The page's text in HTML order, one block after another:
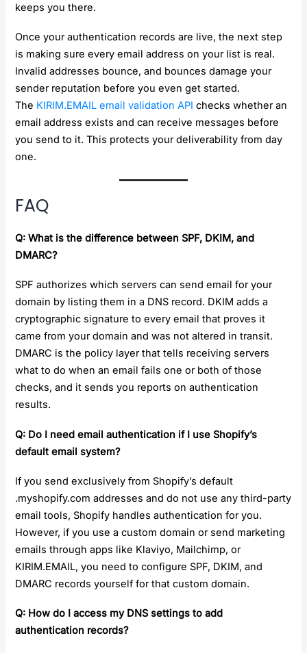
keeps you there.
Once your authentication records are live, the next step
is making sure every email address on your list is real.
Invalid addresses bounce, and bounces damage your
sender reputation before you even get started.
The KIRIM.EMAIL email validation API checks whether an
email address exists and can receive messages before
you send to it. This protects your deliverability from day
one.
FAQ
Q: What is the difference between SPF, DKIM, and
DMARC?
SPF authorizes which servers can send email for your
domain by listing them in a DNS record. DKIM adds a
cryptographic signature to every email that proves it
came from your domain and was not altered in transit.
DMARC is the policy layer that tells receiving servers
what to do when an email fails one or both of those
checks, and it sends you reports on authentication
results.
Q: Do I need email authentication if I use Shopify’s
default email system?
If you send exclusively from Shopify’s default
.myshopify.com addresses and do not use any third-party
email tools, Shopify handles authentication for you.
However, if you use a custom domain or send marketing
emails through apps like Klaviyo, Mailchimp, or
KIRIM.EMAIL, you need to configure SPF, DKIM, and
DMARC records yourself for that custom domain.
Q: How do I access my DNS settings to add
authentication records?